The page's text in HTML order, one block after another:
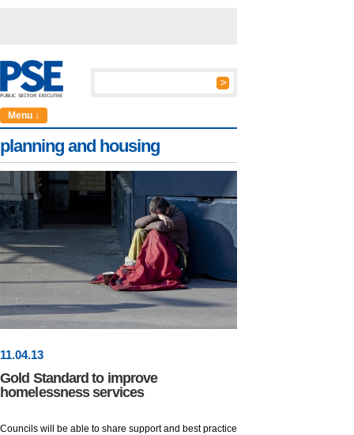
Menu ↓
planning and housing
11.04.13
Gold Standard to improve
homelessness services
Councils will be able to share support and best practice